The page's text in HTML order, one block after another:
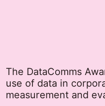
The DataComms
use of data in
measurement and